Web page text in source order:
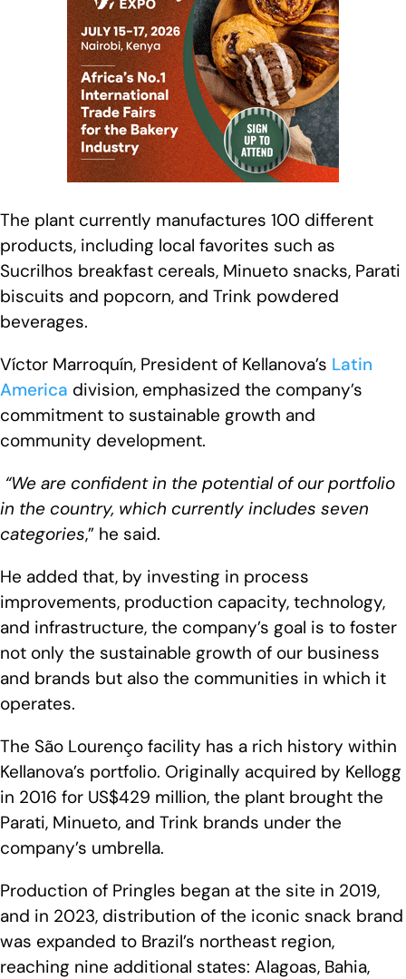
The plant currently manufactures 100 different
products, including local favorites such as
Sucrilhos breakfast cereals, Minueto snacks, Parati
biscuits and popcorn, and Trink powdered
beverages.
Víctor Marroquín, President of Kellanova’s Latin
America division, emphasized the company’s
commitment to sustainable growth and
community development.
“We are confident in the potential of our portfolio
in the country, which currently includes seven
categories,” he said.
He added that, by investing in process
improvements, production capacity, technology,
and infrastructure, the company’s goal is to foster
not only the sustainable growth of our business
and brands but also the communities in which it
operates.
The São Lourenço facility has a rich history within
Kellanova’s portfolio. Originally acquired by Kellogg
in 2016 for US$429 million, the plant brought the
Parati, Minueto, and Trink brands under the
company’s umbrella.
Production of Pringles began at the site in 2019,
and in 2023, distribution of the iconic snack brand
was expanded to Brazil’s northeast region,
reaching nine additional states: Alagoas, Bahia,